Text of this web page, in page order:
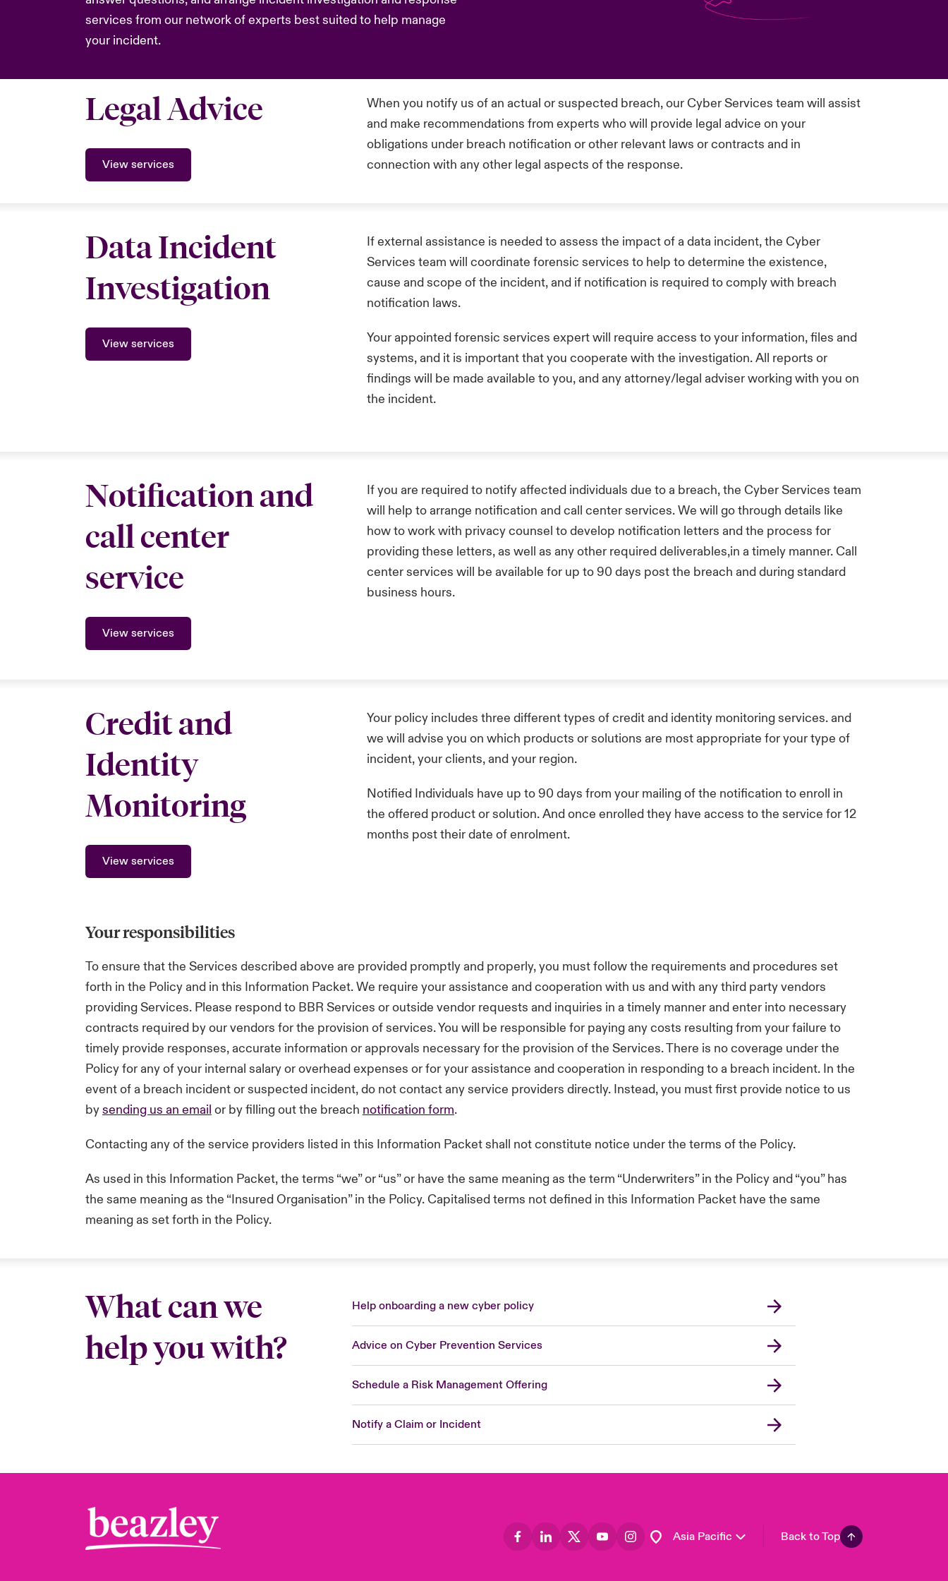
services from our network of experts best suited to help manage
your incident.
Legal Advice
View services
When you notify us of an actual or suspected breach, our Cyber Services team will assist
and make recommendations from experts who will provide legal advice on your
obligations under breach notification or other relevant laws or contracts and in
connection with any other legal aspects of the response.
Data Incident
Investigation
View services
If external assistance is needed to assess the impact of a data incident, the Cyber
Services team will coordinate forensic services to help to determine the existence,
cause and scope of the incident, and if notification is required to comply with breach
notification laws.
Your appointed forensic services expert will require access to your information, files and
systems, and it is important that you cooperate with the investigation. All reports or
findings will be made available to you, and any attorney/legal adviser working with you on
the incident.
Notification and
call center
service
View services
If you are required to notify affected individuals due to a breach, the Cyber Services team
will help to arrange notification and call center services. We will go through details like
how to work with privacy counsel to develop notification letters and the process for
providing these letters, as well as any other required deliverables,in a timely manner. Call
center services will be available for up to 90 days post the breach and during standard
business hours.
Credit and
Identity
Monitoring
View services
Your policy includes three different types of credit and identity monitoring services. and
we will advise you on which products or solutions are most appropriate for your type of
incident, your clients, and your region.
Notified Individuals have up to 90 days from your mailing of the notification to enroll in
the offered product or solution. And once enrolled they have access to the service for 12
months post their date of enrolment.
Your responsibilities
To ensure that the Services described above are provided promptly and properly, you must follow the requirements and procedures set
forth in the Policy and in this Information Packet. We require your assistance and cooperation with us and with any third party vendors
providing Services. Please respond to BBR Services or outside vendor requests and inquiries in a timely manner and enter into necessary
contracts required by our vendors for the provision of services. You will be responsible for paying any costs resulting from your failure to
timely provide responses, accurate information or approvals necessary for the provision of the Services. There is no coverage under the
Policy for any of your internal salary or overhead expenses or for your assistance and cooperation in responding to a breach incident. In the
event of a breach incident or suspected incident, do not contact any service providers directly. Instead, you must first provide notice to us
bysending us an email or by filling out the breach notification form.
Contacting any of the service providers listed in this Information Packet shall not constitute notice under the terms of the Policy.
As used in this Information Packet, the terms “we” or “us” or have the same meaning as the term “Underwriters” in the Policy and “you” has
the same meaning as the “Insured Organisation” in the Policy. Capitalised terms not defined in this Information Packet have the same
meaning as set forth in the Policy.
What can we
help you with?
Help onboarding a new cyber policy
Advice on Cyber Prevention Services
Schedule a Risk Management Offering
Notify a Claim or Incident
Asia Pacific Back to Top